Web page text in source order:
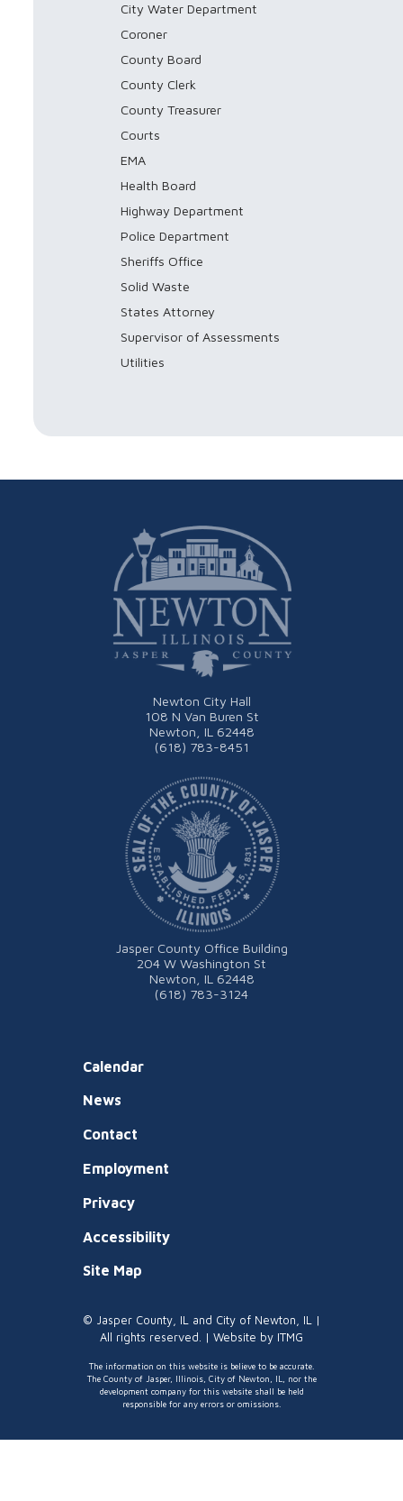
City Water Department
Coroner
County Board
County Clerk
County Treasurer
Courts
EMA
Health Board
Highway Department
Police Department
Sheriffs Office
Solid Waste
States Attorney
Supervisor of Assessments
Utilities
Newton City Hall
108 N Van Buren St
Newton, IL 62448
(618) 783-8451
Calendar
News
Contact
Employment
Privacy
Accessibility
Site Map
Jasper County Office Building
204 W Washington St
Newton, IL 62448
(618) 783-3124
© Jasper County, IL and City of Newton, IL |
All rights reserved. | Website by ITMG
The information on this website is believe to be accurate.
The County of Jasper, Illinois, City of Newton, IL, nor the
development company for this website shall be held
responsible for any errors or omissions.